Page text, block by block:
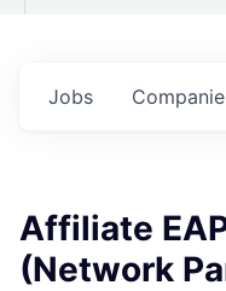
Jobs
Affiliate
(Network